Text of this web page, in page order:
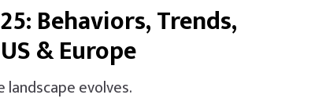
Behaviors, Trends,
& Europe
landscape evolves.